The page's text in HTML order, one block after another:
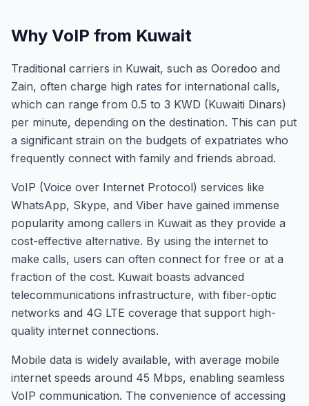
Why VoIP from Kuwait
Traditional carriers in Kuwait, such as Ooredoo and
Zain, often charge high rates for international calls,
which can range from 0.5 to 3 KWD (Kuwaiti Dinars)
per minute, depending on the destination. This can put
a significant strain on the budgets of expatriates who
frequently connect with family and friends abroad.
VoIP (Voice over Internet Protocol) services like
WhatsApp, Skype, and Viber have gained immense
popularity among callers in Kuwait as they provide a
cost-effective alternative. By using the internet to
make calls, users can often connect for free or at a
fraction of the cost. Kuwait boasts advanced
telecommunications infrastructure, with fiber-optic
networks and 4G LTE coverage that support high-
quality internet connections.
Mobile data is widely available, with average mobile
internet speeds around 45 Mbps, enabling seamless
VoIP communication. The convenience of accessing